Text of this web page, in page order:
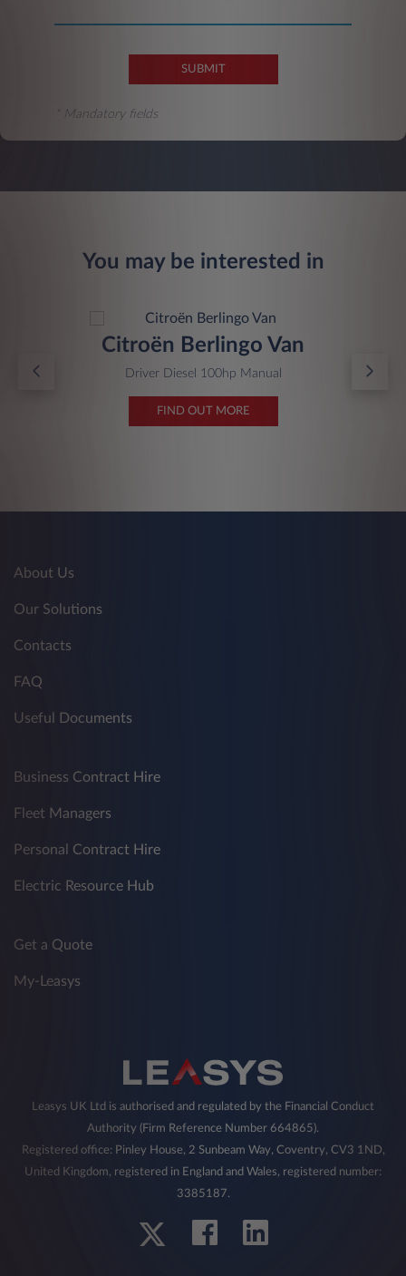
SUBMIT
* Mandatory fields
You may be interested in
Citroën Berlingo Van
Driver Diesel 100hp Manual
FIND OUT MORE
About Us
Our Solutions
Contacts
FAQ
Useful Documents
Business Contract Hire
Fleet Managers
Personal Contract Hire
Electric Resource Hub
Get a Quote
My-Leasys
Leasys UK Ltd is authorised and regulated by the Financial Conduct
Authority (Firm Reference Number 664865).
Registered office: Pinley House, 2 Sunbeam Way, Coventry, CV3 1ND,
United Kingdom, registered in England and Wales, registered number:
3385187.